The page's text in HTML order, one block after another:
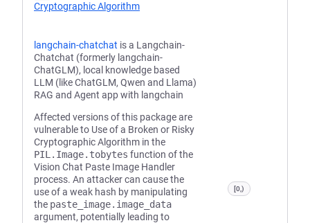
Cryptographic Algorithm
langchain-chatchat is a Langchain-
Chatchat (formerly langchain-
ChatGLM), local knowledge based
LLM (like ChatGLM, Qwen and Llama)
RAG and Agent app with langchain
Affected versions of this package are
vulnerable to Use of a Broken or Risky
Cryptographic Algorithm in the
PIL.Image.tobytes function of the
Vision Chat Paste Image Handler
process. An attacker can cause the
use of a weak hash by manipulating
the paste_image.image_data
argument, potentially leading to
[0,)